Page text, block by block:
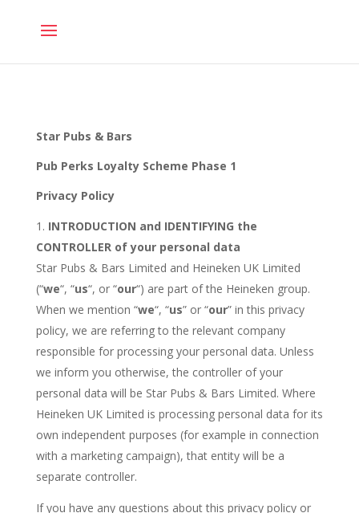
Star Pubs & Bars
Pub Perks Loyalty Scheme Phase 1
Privacy Policy
INTRODUCTION and IDENTIFYING the
CONTROLLER of your personal data
Star Pubs & Bars Limited and Heineken UK Limited
(“we“, “us“, or “our“) are part of the Heineken group.
When we mention “we“, “us” or “our” in this privacy
policy, we are referring to the relevant company
responsible for processing your personal data. Unless
we inform you otherwise, the controller of your
personal data will be Star Pubs & Bars Limited. Where
Heineken UK Limited is processing personal data for its
own independent purposes (for example in connection
with a marketing campaign), that entity will be a
separate controller.
If you have any questions about this privacy policy or